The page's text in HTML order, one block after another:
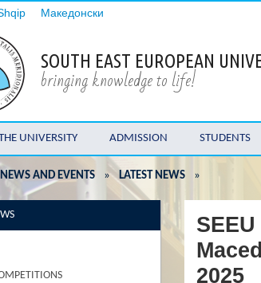
Македонски
SOUTH EAST EUROPEAN
bringing knowledge to life!
UNIVERSITY ADMISSION STUDENTS
NEWS AND EVENTS » LATEST NEWS »
2025